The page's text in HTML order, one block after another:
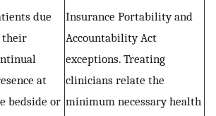
due
their
at
bedside or
Insurance Portability and
Accountability Act
exceptions. Treating
clinicians relate the
minimum necessary health